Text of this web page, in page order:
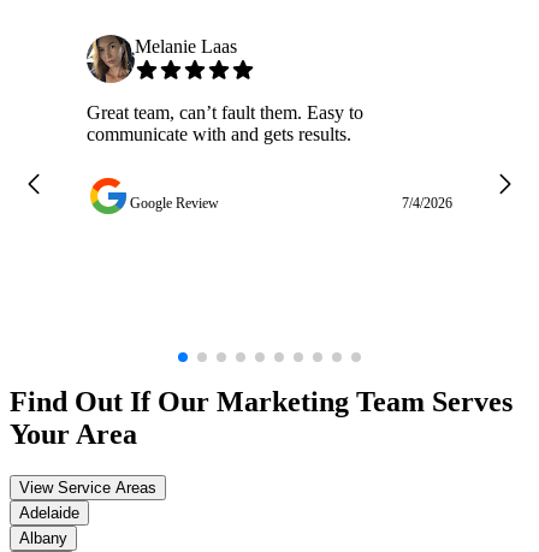
Melanie Laas
Great team, can’t fault them. Easy to
communicate with and gets results.
Google Review 7/4/2026
Find Out If Our Marketing Team Serves
Your Area
View Service Areas
Adelaide
Albany